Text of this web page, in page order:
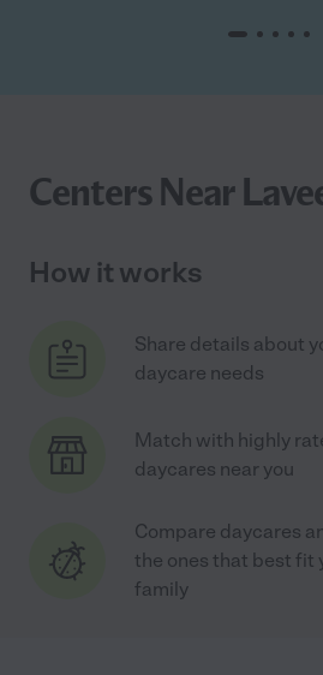
Centers Near
How it works
Share details about
daycare needs
Match with highly
daycares near you
Compare daycares
the ones that best fit
family